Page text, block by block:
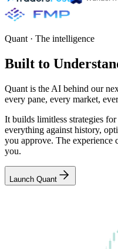
Quant · The intelligence
Built to
Quant is the AI behind our
every pane, every market,
It builds limitless strategies
everything against history,
you approve. The experience
you.
Launch Quant